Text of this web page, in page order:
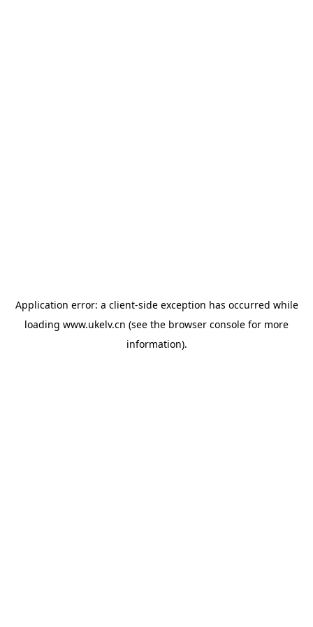
Application error: a client-side exception has occurred while
loading www.ukelv.cn (see the browser console for more
information).